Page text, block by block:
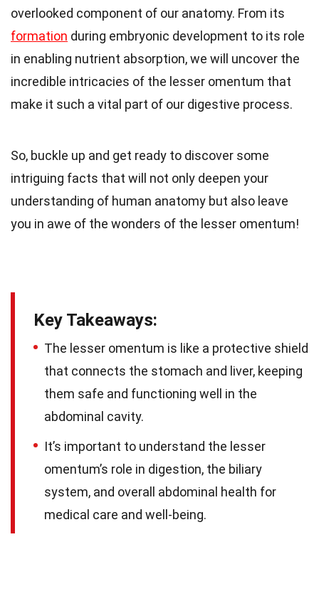
overlooked component of our anatomy. From its
formation during embryonic development to its role
in enabling nutrient absorption, we will uncover the
incredible intricacies of the lesser omentum that
make it such a vital part of our digestive process.
So, buckle up and get ready to discover some
intriguing facts that will not only deepen your
understanding of human anatomy but also leave
you in awe of the wonders of the lesser omentum!
Key Takeaways:
The lesser omentum is like a protective shield
that connects the stomach and liver, keeping
them safe and functioning well in the
abdominal cavity.
It’s important to understand the lesser
omentum’s role in digestion, the biliary
system, and overall abdominal health for
medical care and well-being.